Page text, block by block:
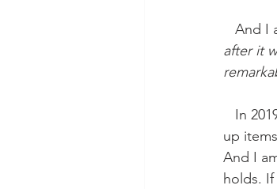
And
after it
up
And I
holds.